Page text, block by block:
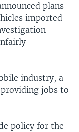
plans
imported
industry, a
jobs to
policy for the